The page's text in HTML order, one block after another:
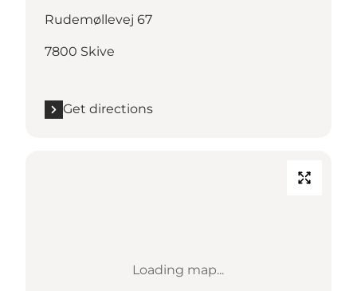
Rudemøllevej 67
7800 Skive
Get directions
Loading map...